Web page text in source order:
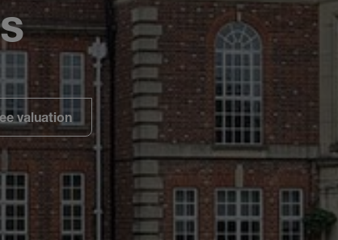
valuation